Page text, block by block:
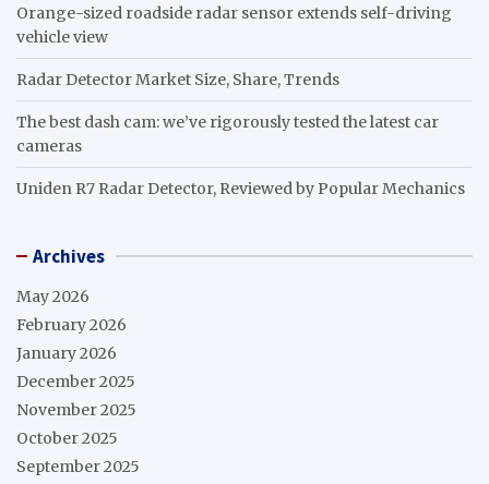
Orange-sized roadside radar sensor extends self-driving
vehicle view
Radar Detector Market Size, Share, Trends
The best dash cam: we’ve rigorously tested the latest car
cameras
Uniden R7 Radar Detector, Reviewed by Popular Mechanics
Archives
May 2026
February 2026
January 2026
December 2025
November 2025
October 2025
September 2025